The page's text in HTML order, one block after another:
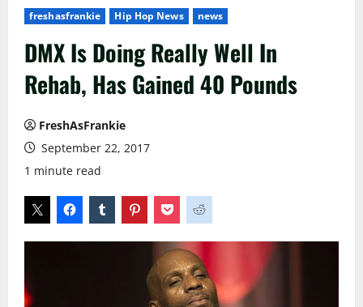
freshasfrankie Hip Hop News news
DMX Is Doing Really Well In
Rehab, Has Gained 40 Pounds
FreshAsFrankie
September 22, 2017
1 minute read